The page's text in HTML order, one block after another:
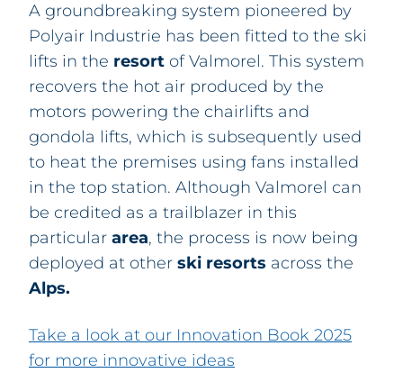
A groundbreaking system pioneered by
Polyair Industrie has been fitted to the ski
lifts in the resort of Valmorel. This system
recovers the hot air produced by the
motors powering the chairlifts and
gondola lifts, which is subsequently used
to heat the premises using fans installed
in the top station. Although Valmorel can
be credited as a trailblazer in this
particular area, the process is now being
deployed at other ski resorts across the
Alps.
Take a look at our Innovation Book 2025
for more innovative ideas